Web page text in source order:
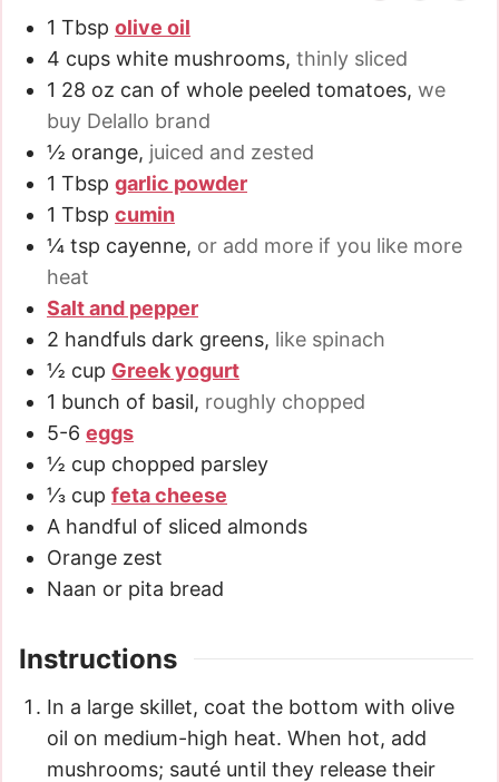
1 Tbsp olive oil
4 cups white mushrooms, thinly sliced
1 28 oz can of whole peeled tomatoes, we
buy Delallo brand
½ orange, juiced and zested
1 Tbsp garlic powder
1 Tbsp cumin
¼ tsp cayenne, or add more if you like more
heat
Salt and pepper
2 handfuls dark greens, like spinach
½ cup Greek yogurt
1 bunch of basil, roughly chopped
5-6 eggs
½ cup chopped parsley
⅓ cup feta cheese
A handful of sliced almonds
Orange zest
Naan or pita bread
Instructions
In a large skillet, coat the bottom with olive
oil on medium-high heat. When hot, add
mushrooms; sauté until they release their